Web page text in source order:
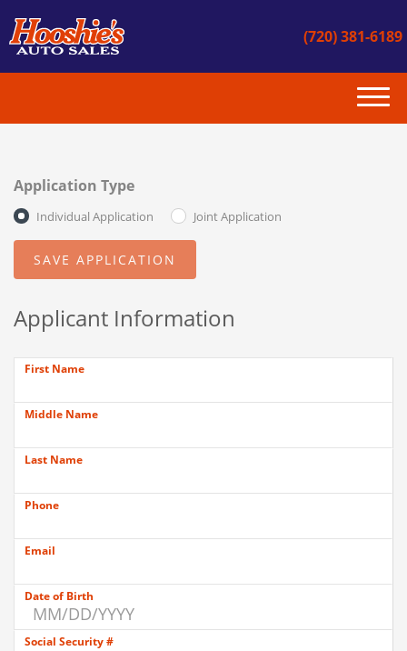
(720) 381-6189
INVENTORY
GET APPROVED
INSTANT CASH OFFER
Application Type
Individual Application Joint Application
Applicant Information
First Name
Middle Name
Last Name
Phone
Email
Date of Birth
Social Security #